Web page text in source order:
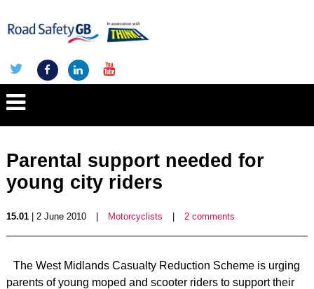
Parental support needed for
young city riders
15.01| 2 June 2010 Motorcyclists 2 comments
The West Midlands Casualty Reduction Scheme is urging
parents of young moped and scooter riders to support their